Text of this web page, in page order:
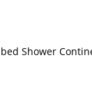
Shower